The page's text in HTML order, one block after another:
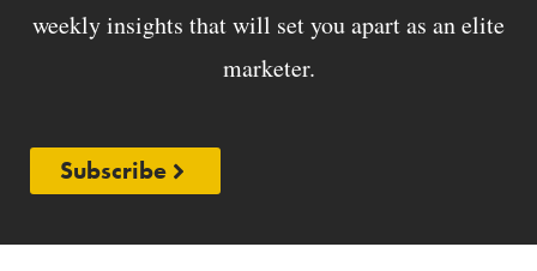
weekly insights that will set you apart as an elite
marketer.
Subscribe